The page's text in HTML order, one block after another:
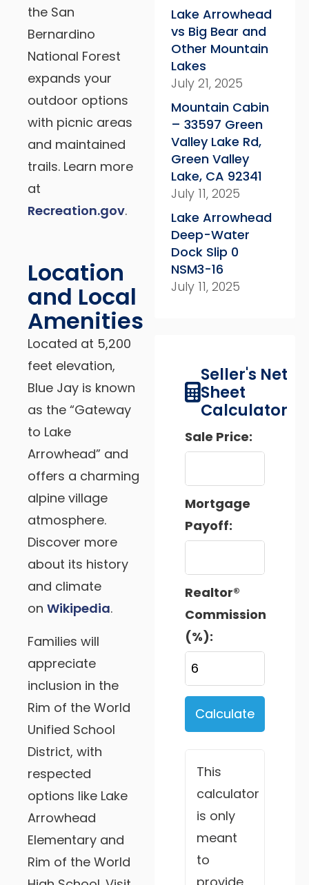
the San
Bernardino
National Forest
expands your
outdoor options
with picnic areas
and maintained
trails. Learn more
at
Recreation.gov.
Location
and Local
Amenities
Located at 5,200
feet elevation,
Blue Jay is known
as the “Gateway
to Lake
Arrowhead” and
offers a charming
alpine village
atmosphere.
Discover more
about its history
and climate
on Wikipedia.
Families will
appreciate
inclusion in the
Rim of the World
Unified School
District, with
respected
options like Lake
Arrowhead
Elementary and
Rim of the World
Lake Arrowhead
vs Big Bear and
Other Mountain
Lakes
July 21, 2025
Mountain Cabin
– 33597 Green
Valley Lake Rd,
Green Valley
Lake, CA 92341
July 11, 2025
Lake Arrowhead
Deep-Water
Dock Slip 0
NSM3-16
July 11, 2025
Seller's Net
Sheet
Calculator
Sale Price:
Mortgage
Payoff:
Realtor®
Commission
(%):
Calculate
This
calculator
is only
meant
to